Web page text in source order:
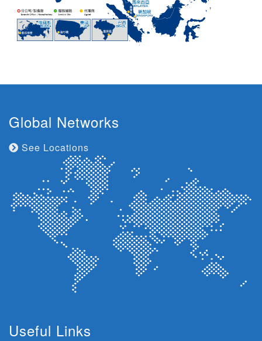
Global Networks
See Locations
Useful Links